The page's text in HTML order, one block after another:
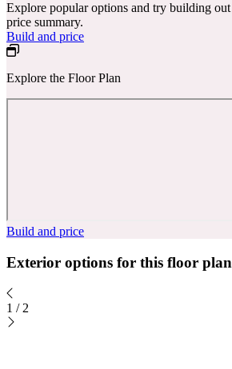
Explore popular options and try building
price summary.
Build and price
Explore the Floor Plan
Build and price
Exterior options for this floor plan
1 / 2